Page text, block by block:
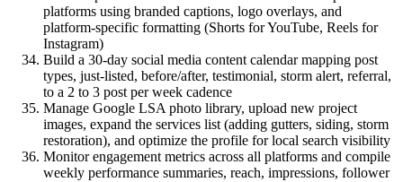
platforms using branded captions, logo overlays, and
platform-specific formatting (Shorts for YouTube, Reels for
Instagram)
Build a 30-day social media content calendar mapping post
types, just-listed, before/after, testimonial, storm alert, referral,
to a 2 to 3 post per week cadence
Manage Google LSA photo library, upload new project
images, expand the services list (adding gutters, siding, storm
restoration), and optimize the profile for local search visibility
Monitor engagement metrics across all platforms and compile
weekly performance summaries, reach, impressions, follower